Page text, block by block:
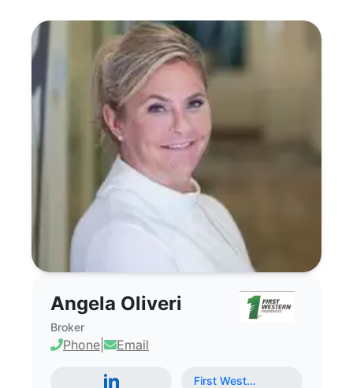
Angela Oliveri
Broker
Phone Email
First West…